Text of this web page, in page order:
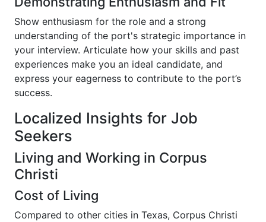
Show enthusiasm for the role and a strong
understanding of the port's strategic importance in
your interview. Articulate how your skills and past
experiences make you an ideal candidate, and
express your eagerness to contribute to the port’s
success.
Localized Insights for Job
Seekers
Living and Working in Corpus
Christi
Cost of Living
Compared to other cities in Texas, Corpus Christi